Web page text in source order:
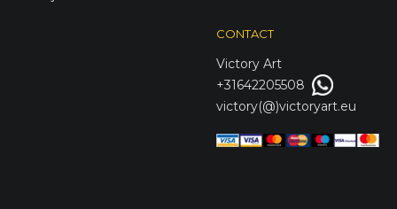
CONTACT
Victory Art
+31642205508
victory(@)victoryart.eu